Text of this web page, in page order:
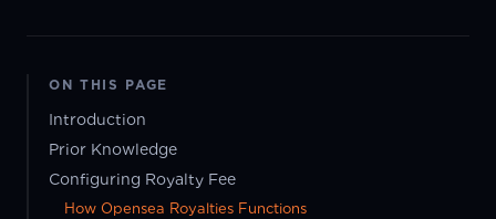
ON THIS PAGE
Introduction
Prior Knowledge
Configuring Royalty Fee
How Opensea Royalties Functions